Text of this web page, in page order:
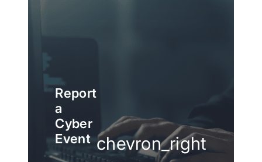
Report
a
Cyber
Event chevron_right